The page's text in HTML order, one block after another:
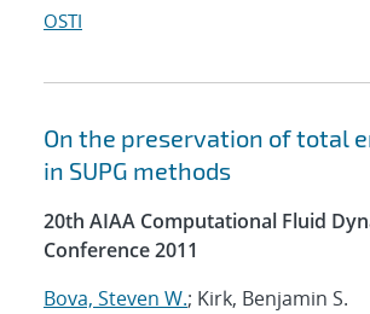
OSTI
On the preservation of total
in SUPG methods
20th AIAA Computational Fluid
Conference 2011
Bova, Steven W.; Kirk, Benjamin S.